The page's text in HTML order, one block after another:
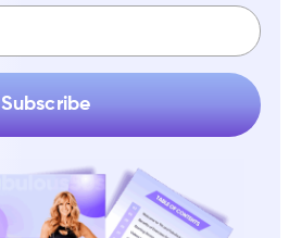
Subscribe